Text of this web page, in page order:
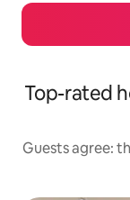
Top-rated
Guests agree: